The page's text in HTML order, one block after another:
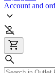
Account and